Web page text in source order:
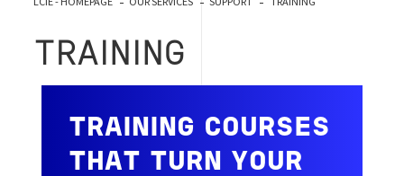
TRAINING
TRAINING COURSES
THAT TURN YOUR